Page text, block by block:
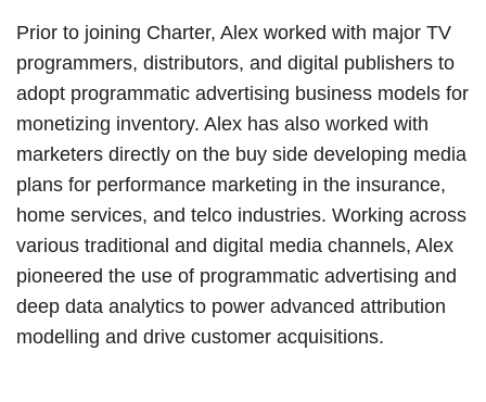
Prior to joining Charter, Alex worked with major TV
programmers, distributors, and digital publishers to
adopt programmatic advertising business models for
monetizing inventory. Alex has also worked with
marketers directly on the buy side developing media
plans for performance marketing in the insurance,
home services, and telco industries. Working across
various traditional and digital media channels, Alex
pioneered the use of programmatic advertising and
deep data analytics to power advanced attribution
modelling and drive customer acquisitions.